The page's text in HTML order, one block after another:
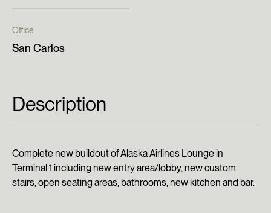
Office
San Carlos
Description
Complete new buildout of Alaska Airlines Lounge in
Terminal 1 including new entry area/lobby, new custom
stairs, open seating areas, bathrooms, new kitchen and bar.